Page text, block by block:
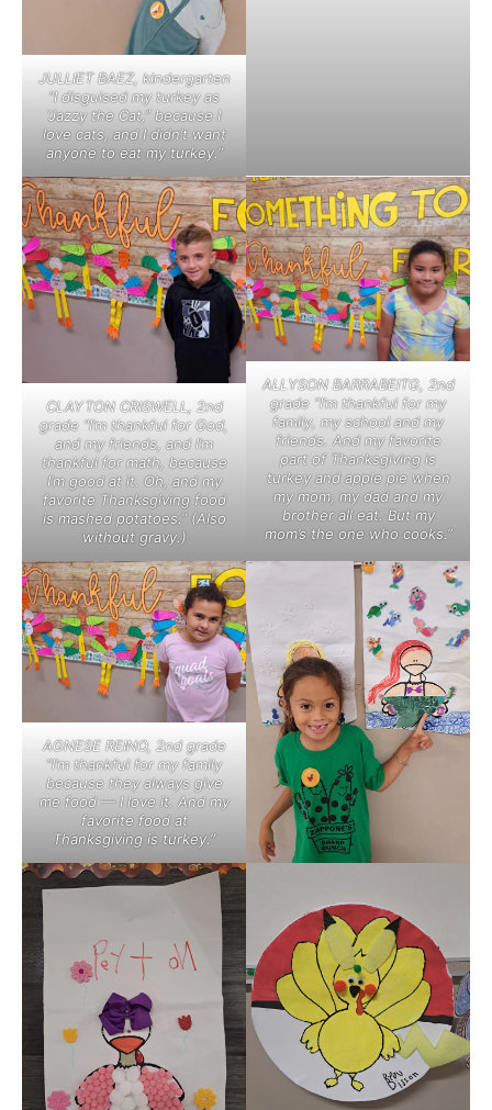
JULLIET BAEZ, kindergarten
“I disguised my turkey as
‘Jazzy the Cat,” because I
love cats, and I didn’t want
anyone to eat my turkey.”
CLAYTON CRISWELL, 2nd
grade “I’m thankful for God,
and my friends, and I’m
thankful for math, because
I’m good at it. Oh, and my
favorite Thanksgiving food
is mashed potatoes.” (Also
without gravy.)
ALLYSON BARRABEITG, 2nd
grade “I’m thankful for my
family, my school and my
friends. And my favorite
part of Thanksgiving is
turkey and apple pie when
my mom, my dad and my
brother all eat. But my
mom’s the one who cooks.”
AGNESE REINO, 2nd grade
“I’m thankful for my family
because they always give
me food — I love it. And my
favorite food at
Thanksgiving is turkey.”